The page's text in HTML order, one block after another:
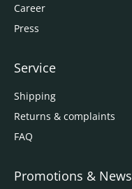
Career
Press
Service
Shipping
Returns & complaints
FAQ
Promotions & News